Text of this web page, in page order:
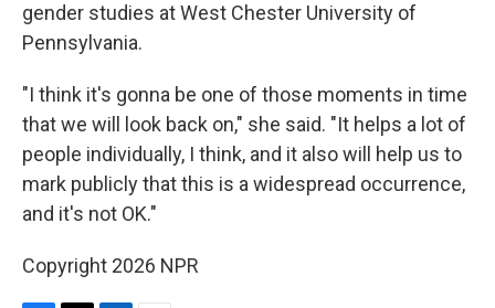
gender studies at West Chester University of
Pennsylvania.
"I think it's gonna be one of those moments in time
that we will look back on," she said. "It helps a lot of
people individually, I think, and it also will help us to
mark publicly that this is a widespread occurrence,
and it's not OK."
Copyright 2026 NPR